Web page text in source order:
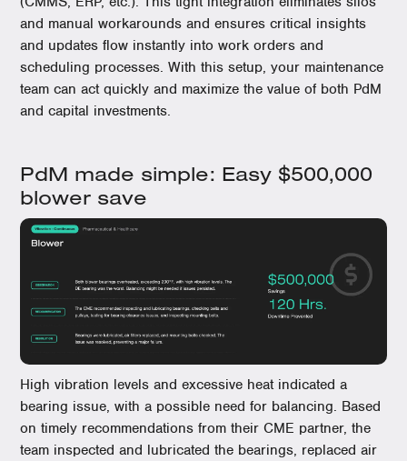
and manual workarounds and ensures critical insights
and updates flow instantly into work orders and
scheduling processes. With this setup, your maintenance
team can act quickly and maximize the value of both PdM
and capital investments.
PdM made simple: Easy $500,000
blower save
High vibration levels and excessive heat indicated a
bearing issue, with a possible need for balancing. Based
on timely recommendations from their CME partner, the
team inspected and lubricated the bearings, replaced air